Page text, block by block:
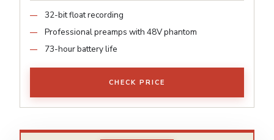
32-bit float recording
Professional preamps with 48V phantom
73-hour battery life
CHECK PRICE